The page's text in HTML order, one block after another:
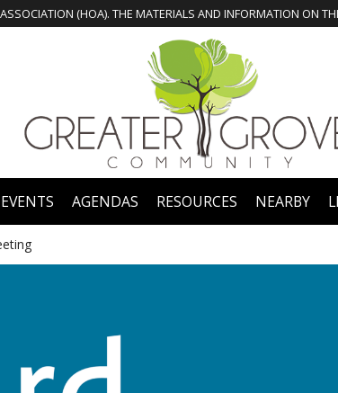
AGENDAS RESOURCES NEARBY